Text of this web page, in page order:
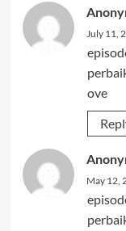
July 11,
ove
May 12,